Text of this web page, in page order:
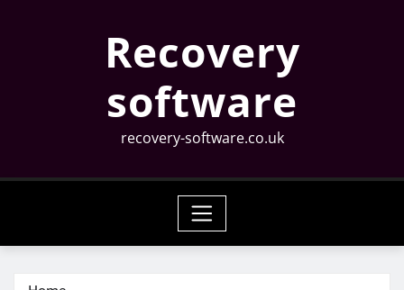
Recovery
software
recovery-software.co.uk